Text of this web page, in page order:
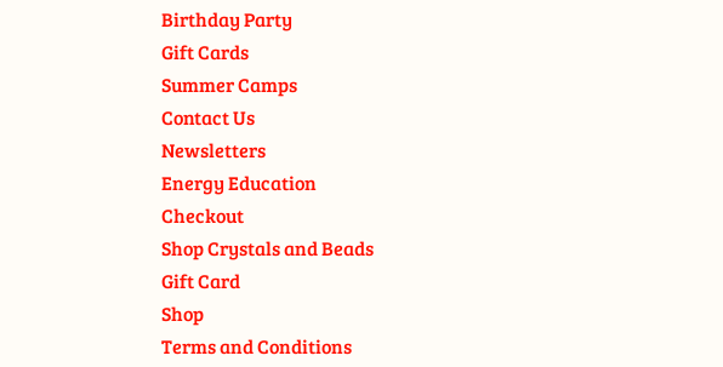
Birthday Party
Gift Cards
Summer Camps
Contact Us
Newsletters
Energy Education
Checkout
Shop Crystals and Beads
Gift Card
Shop
Terms and Conditions